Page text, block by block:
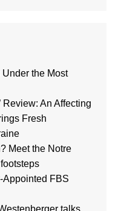
the Most
Review: An Affecting
Fresh
Meet the Notre
Appointed FBS
talks